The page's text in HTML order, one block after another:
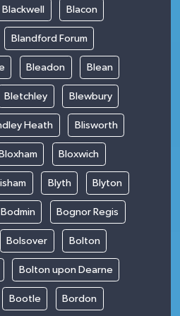
Blackwell Blacon
Blandford Forum
Bleadon Blean
Bletchley Blewbury
Heath Blisworth
Bloxwich
Blyth Blyton
Bodmin Bognor Regis
Bolsover Bolton
Bolton upon Dearne
Bootle Bordon